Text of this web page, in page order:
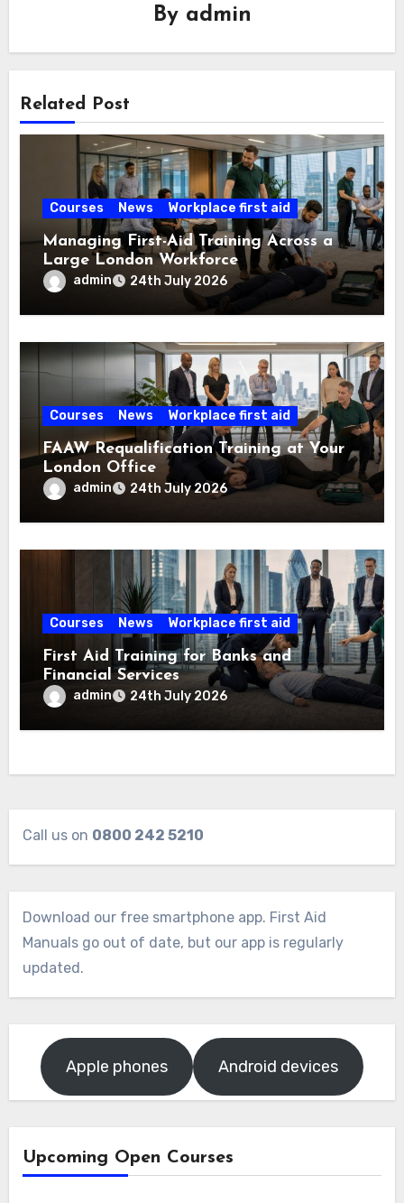
By admin
Related Post
Courses News Workplace first aid
Managing First-Aid Training Across a
Large London Workforce
admin 24th July 2026
Courses News Workplace first aid
FAAW Requalification Training at Your
London Office
admin 24th July 2026
Courses News Workplace first aid
First Aid Training for Banks and
Financial Services
admin 24th July 2026
Call us on 0800 242 5210
Download our free smartphone app. First Aid
Manuals go out of date, but our app is regularly
updated.
Apple phones Android devices
Upcoming Open Courses